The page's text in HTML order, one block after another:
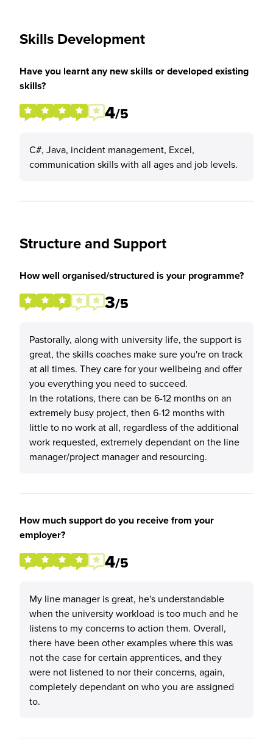
Skills Development
Have you learnt any new skills or developed existing
skills?
4/5
C#, Java, incident management, Excel,
communication skills with all ages and job levels.
Structure and Support
How well organised/structured is your programme?
3/5
Pastorally, along with university life, the support is
great, the skills coaches make sure you're on track
at all times. They care for your wellbeing and offer
you everything you need to succeed.
In the rotations, there can be 6-12 months on an
extremely busy project, then 6-12 months with
little to no work at all, regardless of the additional
work requested, extremely dependant on the line
manager/project manager and resourcing.
How much support do you receive from your
employer?
4/5
My line manager is great, he's understandable
when the university workload is too much and he
listens to my concerns to action them. Overall,
there have been other examples where this was
not the case for certain apprentices, and they
were not listened to nor their concerns, again,
completely dependant on who you are assigned
to.